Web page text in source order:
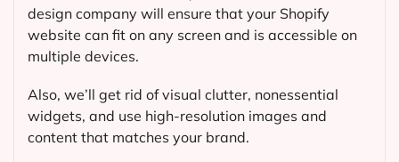
design company will ensure that your Shopify
website can fit on any screen and is accessible on
multiple devices.
Also, we’ll get rid of visual clutter, nonessential
widgets, and use high-resolution images and
content that matches your brand.